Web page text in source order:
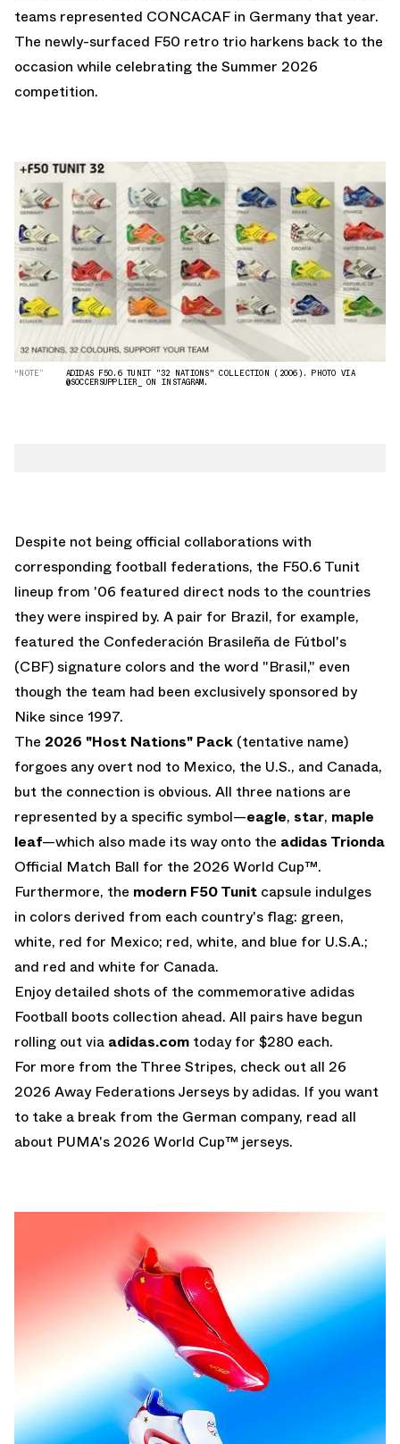
teams represented CONCACAF in Germany that year.
The newly-surfaced F50 retro trio harkens back to the
occasion while celebrating the Summer 2026
competition.
“NOTE” ADIDAS F50.6 TUNIT "32 NATIONS" COLLECTION (2006). PHOTO VIA
@SOCCERSUPPLIER_ ON INSTAGRAM.
Despite not being official collaborations with
corresponding football federations, the F50.6 Tunit
lineup from '06 featured direct nods to the countries
they were inspired by. A pair for Brazil, for example,
featured the Confederación Brasileña de Fútbol's
(CBF) signature colors and the word "Brasil," even
though the team had been exclusively sponsored by
Nike since 1997.
The 2026 "Host Nations" Pack (tentative name)
forgoes any overt nod to Mexico, the U.S., and Canada,
but the connection is obvious. All three nations are
represented by a specific symbol—eagle, star, maple
leaf—which also made its way onto the adidas Trionda
Official Match Ball for the 2026 World Cup™.
Furthermore, the modern F50 Tunit capsule indulges
in colors derived from each country's flag: green,
white, red for Mexico; red, white, and blue for U.S.A.;
and red and white for Canada.
Enjoy detailed shots of the commemorative adidas
Football boots collection ahead. All pairs have begun
rolling out via adidas.com today for $280 each.
For more from the Three Stripes, check out all 26
2026 Away Federations Jerseys by adidas. If you want
to take a break from the German company, read all
about PUMA's 2026 World Cup™ jerseys.